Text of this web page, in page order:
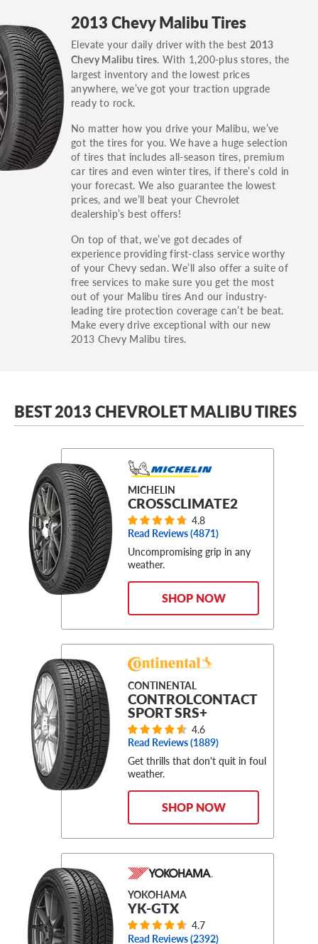
others.
You can also find the trim using the vehicle
identification number (VIN). The VIN sticker is
often on the driver's side door jamb.
2013 Chevy Malibu Tires
Elevate your daily driver with the best 2013
Chevy Malibu tires. With 1,200-plus stores, the
largest inventory and the lowest prices
anywhere, we’ve got your traction upgrade
ready to rock.
No matter how you drive your Malibu, we’ve
got the tires for you. We have a huge selection
of tires that includes all-season tires, premium
car tires and even winter tires, if there’s cold in
your forecast. We also guarantee the lowest
prices, and we’ll beat your Chevrolet
dealership’s best offers!
On top of that, we’ve got decades of
experience providing first-class service worthy
of your Chevy sedan. We’ll also offer a suite of
free services to make sure you get the most
out of your Malibu tires And our industry-
leading tire protection coverage can’t be beat.
Make every drive exceptional with our new
2013 Chevy Malibu tires.
BEST 2013 CHEVROLET MALIBU TIRES
MICHELIN
CROSSCLIMATE2
4.8
Read Reviews (4871)
Uncompromising grip in any
weather.
SHOP NOW
CONTINENTAL
CONTROLCONTACT
SPORT SRS+
4.6
Read Reviews (1889)
Get thrills that don't quit in foul
weather.
SHOP NOW
YOKOHAMA
YK-GTX
4.7
Read Reviews (2392)